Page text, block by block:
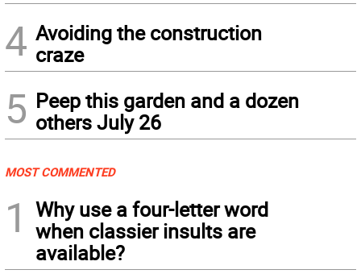
4 Avoiding the construction
craze
5 Peep this garden and a dozen
others July 26
MOST COMMENTED
1
Why use a four-letter word
when classier insults are
available?